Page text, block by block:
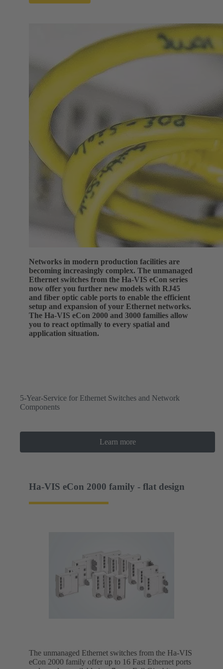
Networks in modern production facilities are
becoming increasingly complex. The unmanaged
Ethernet switches from the Ha-VIS eCon series
now offer you further new models with RJ45
and fiber optic cable ports to enable the efficient
setup and expansion of your Ethernet networks.
The Ha-VIS eCon 2000 and 3000 families allow
you to react optimally to every spatial and
application situation.
5-Year-Service for Ethernet Switches and Network
Components
Learn more
Ha-VIS eCon 2000 family - flat design
The unmanaged Ethernet switches from the Ha-VIS
eCon 2000 family offer up to 16 Fast Ethernet ports